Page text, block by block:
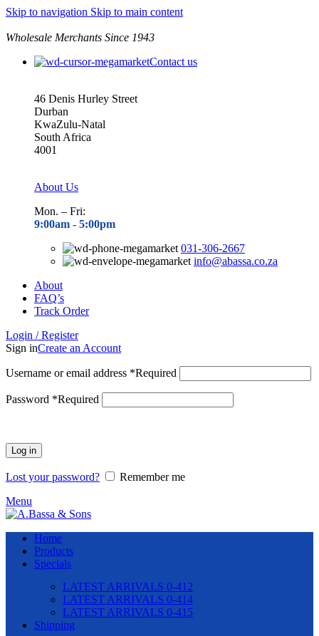
Skip to navigation Skip to main content
Wholesale Merchants Since 1943
Contact us
46 Denis Hurley Street
Durban
KwaZulu-Natal
South Africa
4001
About Us
Mon. – Fri:
9:00am - 5:00pm
031-306-2667
info@abassa.co.za
About
FAQ’s
Track Order
Login / Register
Sign inCreate an Account
Username or email address *Required
Password *Required
Log in
Lost your password?
Remember me
Menu
Home
Products
Specials
LATEST ARRIVALS 0-412
LATEST ARRIVALS 0-414
LATEST ARRIVALS 0-415
Shipping